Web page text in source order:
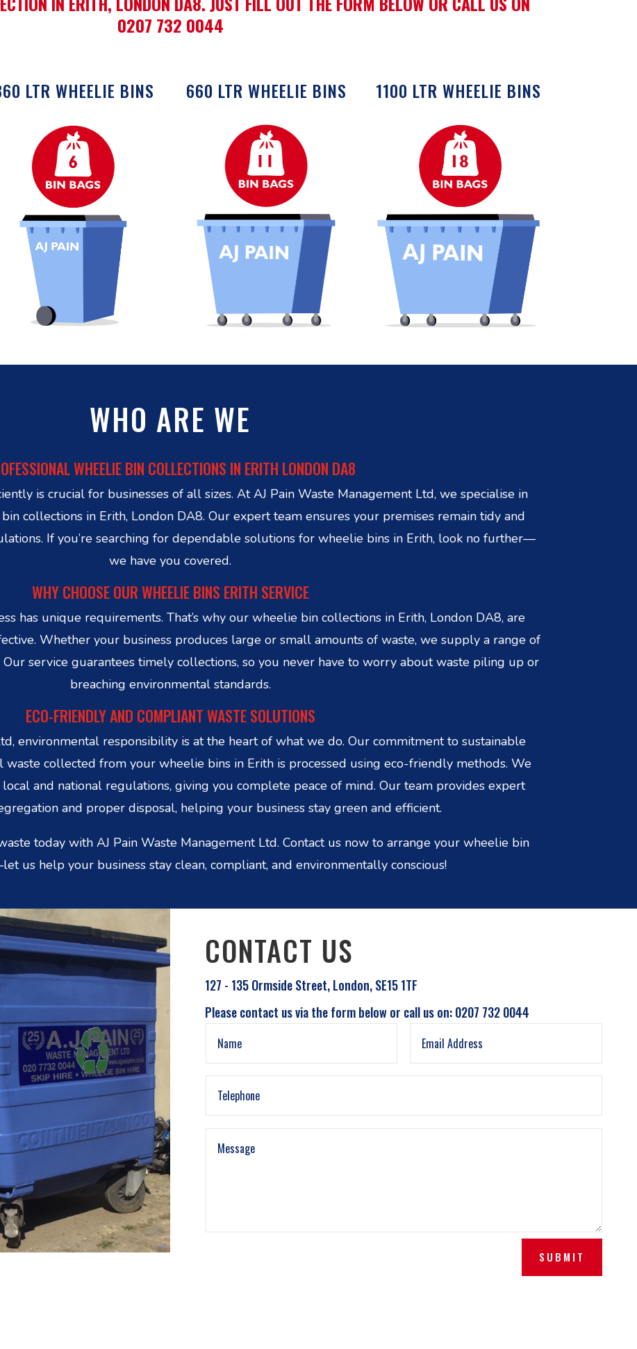
0207 732 0044
LTR WHEELIE BINS 660 LTR WHEELIE BINS 1100 LTR WHEELIE BINS
WHO ARE WE
WHEELIE BIN COLLECTIONS IN ERITH LONDON DA8
is crucial for businesses of all sizes. At AJ Pain Waste Management Ltd, we specialise in
collections in Erith, London DA8. Our expert team ensures your premises remain tidy and
If you’re searching for dependable solutions for wheelie bins in Erith, look no further—
we have you covered.
WHY CHOOSE OUR WHEELIE BINS ERITH SERVICE
has unique requirements. That’s why our wheelie bin collections in Erith, London DA8, are
Whether your business produces large or small amounts of waste, we supply a range of
service guarantees timely collections, so you never have to worry about waste piling up or
breaching environmental standards.
ECO-FRIENDLY AND COMPLIANT WASTE SOLUTIONS
environmental responsibility is at the heart of what we do. Our commitment to sustainable
waste collected from your wheelie bins in Erith is processed using eco-friendly methods. We
and national regulations, giving you complete peace of mind. Our team provides expert
and proper disposal, helping your business stay green and efficient.
today with AJ Pain Waste Management Ltd. Contact us now to arrange your wheelie bin
us help your business stay clean, compliant, and environmentally conscious!
CONTACT US
127 - 135 Ormside Street, London, SE15 1TF
Please contact us via the form below or call us on: 0207 732 0044
SUBMIT